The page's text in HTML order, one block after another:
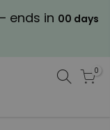
ends in 00 days
0